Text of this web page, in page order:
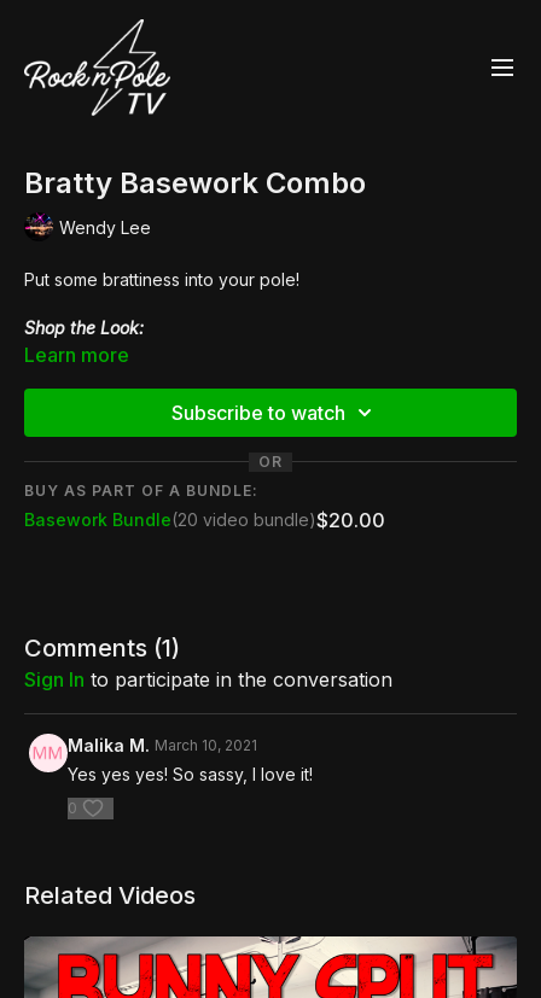
Bratty Basework Combo
Wendy Lee
Put some brattiness into your pole!
Shop the Look:
👙 Queen Anaconda Velvet
Learn more
Subscribe to watch
OR
BUY AS PART OF A BUNDLE:
Basework Bundle(20 video bundle)$20.00
Comments (1)
Sign In to participate in the conversation
Malika M. March 10, 2021
Yes yes yes! So sassy, I love it!
0
Related Videos